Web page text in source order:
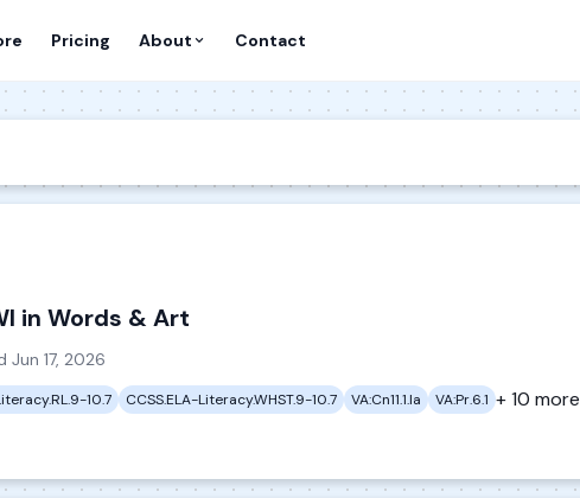
Pricing About Contact
in Words & Art
Jun 17, 2026
10.7 CCSS.ELA-Literacy.WHST.9-10.7 VA:Cn11.1.Ia VA:Pr.6.1 + 10 more